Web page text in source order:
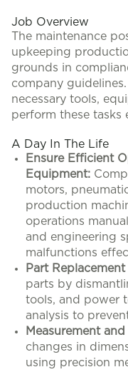
Job Overview
The maintenance
upkeeping
grounds in
company
necessary tools,
perform these tasks
A Day In The Life
Ensure Efficient
Equipment:
motors,
production
operations
and engineering
malfunctions
Part
parts by
tools, and power
analysis to
Measurement
changes in
using precision